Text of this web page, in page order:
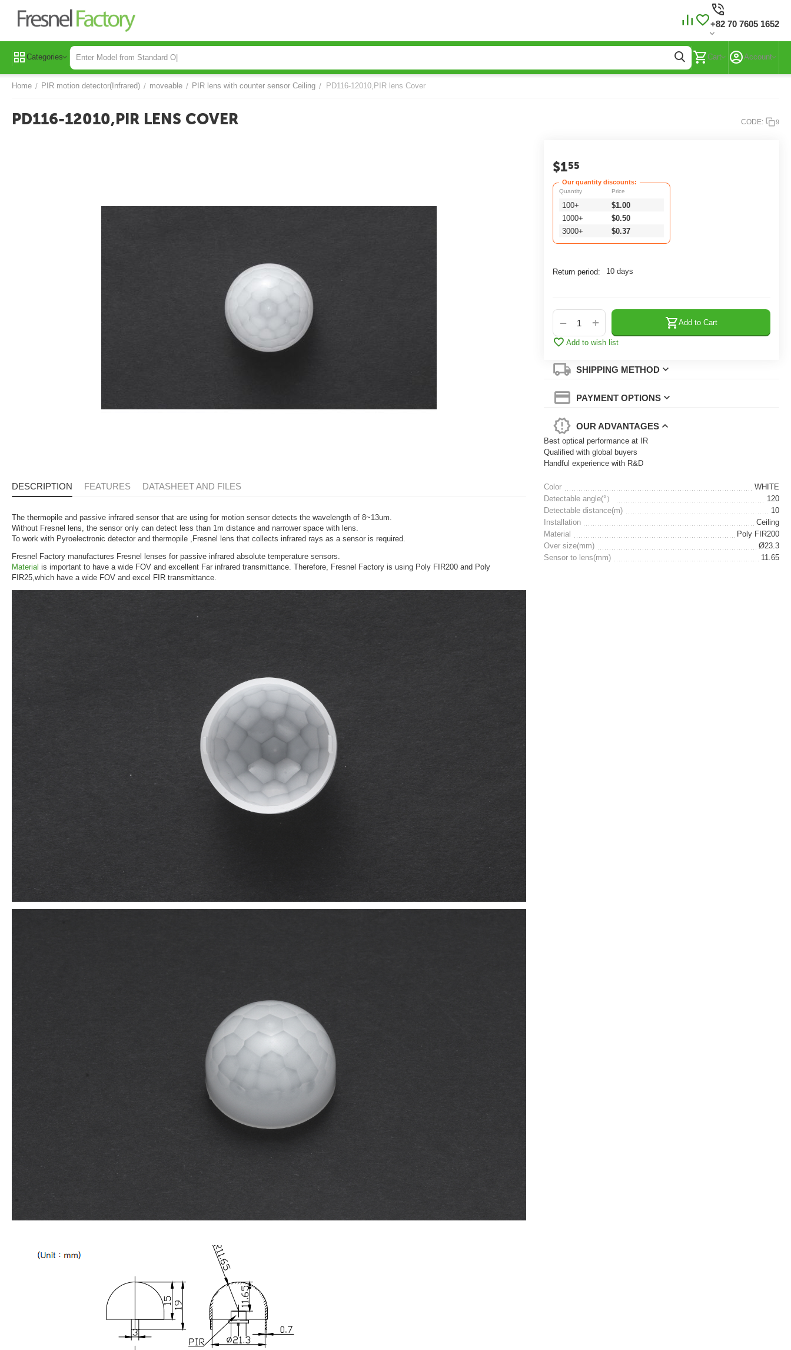
+82 70 7605 1652
Categories Cart Account
Home / PIR motion detector(Infrared) / moveable / PIR lens with counter sensor Ceiling / PD116-12010,PIR lens Cover
PD116-12010,PIR LENS COVER CODE: 9
$155
Our quantity discounts:
Quantity
100+
1000+
3000+
Price
$1.00
$0.50
$0.37
Return period: 10 days
+
− Add to Cart
Add to wish list
SHIPPING METHOD
PAYMENT OPTIONS
OUR ADVANTAGES
Best optical performance at IR
Qualified with global buyers
Handful experience with R&D
Color
WHITE
Detectable angle(°）
120
Detectable distance(m)
10
Installation
Ceiling
Material
Poly FIR200
Over size(mm)
Ø23.3
Sensor to lens(mm)
11.65
DESCRIPTION FEATURES DATASHEET AND FILES
The thermopile and passive infrared sensor that are using for motion sensor detects the wavelength of 8~13um.
Without Fresnel lens, the sensor only can detect less than 1m distance and narrower space with lens.
To work with Pyroelectronic detector and thermopile ,Fresnel lens that collects infrared rays as a sensor is required.
Fresnel Factory manufactures Fresnel lenses for passive infrared absolute temperature sensors.
Material is important to have a wide FOV and excellent Far infrared transmittance. Therefore, Fresnel Factory is using Poly FIR200 and Poly
FIR25,which have a wide FOV and excel FIR transmittance.